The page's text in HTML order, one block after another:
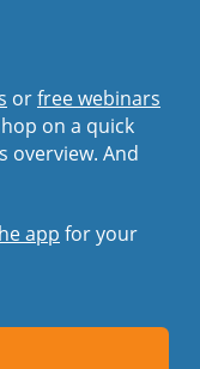
orfree webinars
on a quick
overview. And
app for your